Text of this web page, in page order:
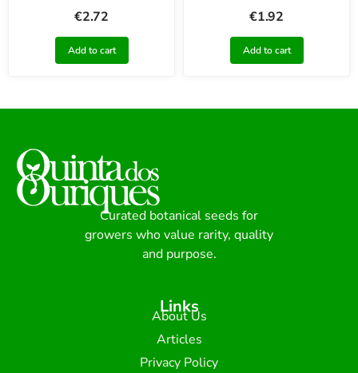
€2.72
Add to cart
€1.92
Add to cart
Curated botanical seeds for
growers who value rarity, quality
and purpose.
Links
About Us
Articles
Privacy Policy